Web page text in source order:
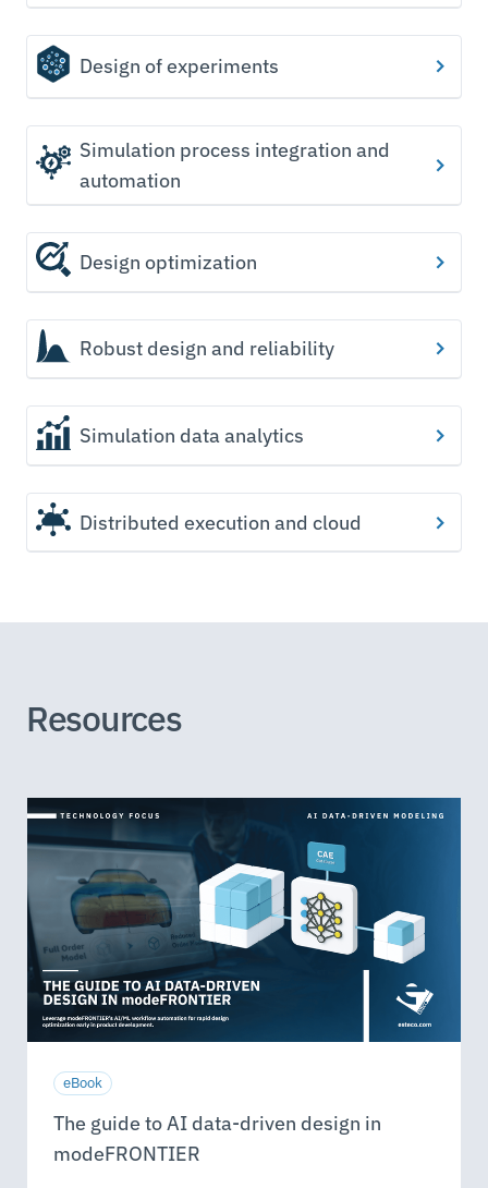
Design of experiments
Simulation process integration and
automation
Design optimization
Robust design and reliability
Simulation data analytics
Distributed execution and cloud
Resources
eBook
The guide to AI data-driven design in
modeFRONTIER